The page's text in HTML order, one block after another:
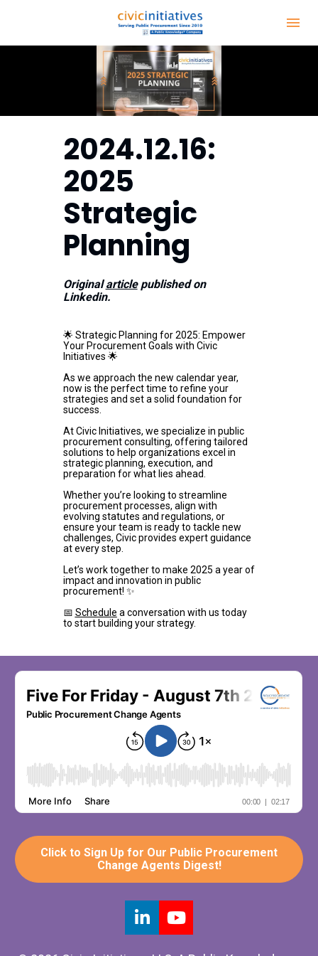
2024.12.16:
2025
Strategic
Planning
Original article published on
Linkedin.
🌟 Strategic Planning for 2025: Empower
Your Procurement Goals with Civic
Initiatives 🌟
As we approach the new calendar year,
now is the perfect time to refine your
strategies and set a solid foundation for
success.
At Civic Initiatives, we specialize in public
procurement consulting, offering tailored
solutions to help organizations excel in
strategic planning, execution, and
preparation for what lies ahead.
Whether you’re looking to streamline
procurement processes, align with
evolving statutes and regulations, or
ensure your team is ready to tackle new
challenges, Civic provides expert guidance
at every step.
Let’s work together to make 2025 a year of
impact and innovation in public
procurement! ✨
📅 Schedule a conversation with us today
to start building your strategy.
Click to Sign Up for Our Public Procurement
Change Agents Digest!
Share on LinkedIn
Share on Youtube